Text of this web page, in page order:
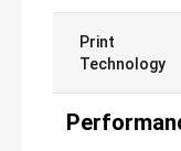
Print
Technology